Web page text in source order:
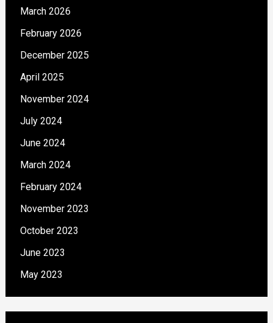
March 2026
February 2026
December 2025
April 2025
November 2024
July 2024
June 2024
March 2024
February 2024
November 2023
October 2023
June 2023
May 2023